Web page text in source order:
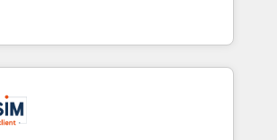
and quality of skilled staff has earned
reputation within the HubSpot
and achieving Commercial
our targeted processes, we
digital transformation and minimize
partner, we provide expertise to
Since 2015 we are fully